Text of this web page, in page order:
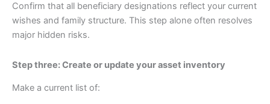
Confirm that all beneficiary designations reflect your current
wishes and family structure. This step alone often resolves
major hidden risks.
Step three: Create or update your asset inventory
Make a current list of: